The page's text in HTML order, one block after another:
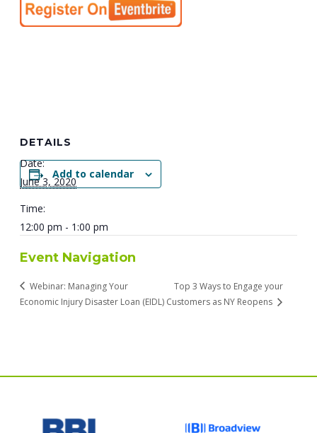
Add to calendar
DETAILS
Date:
June 3, 2020
Time:
12:00 pm - 1:00 pm
Event Navigation
Webinar: Managing Your
Economic Injury Disaster Loan (EIDL)
Top 3 Ways to Engage your
Customers as NY Reopens